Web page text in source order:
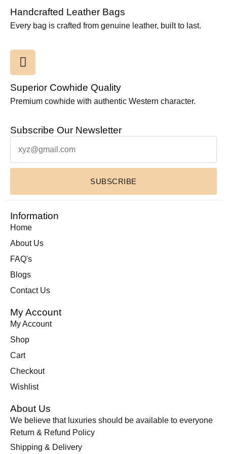
Handcrafted Leather Bags
Every bag is crafted from genuine leather, built to last.
Superior Cowhide Quality
Premium cowhide with authentic Western character.
Subscribe Our Newsletter
SUBSCRIBE
Information
Home
About Us
FAQ's
Blogs
Contact Us
My Account
My Account
Shop
Cart
Checkout
Wishlist
About Us
We believe that luxuries should be available to everyone
Return & Refund Policy
Shipping & Delivery